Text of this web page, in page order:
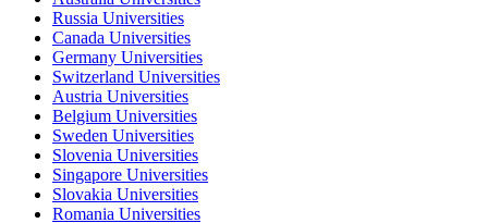
Russia Universities
Canada Universities
Germany Universities
Switzerland Universities
Austria Universities
Belgium Universities
Sweden Universities
Slovenia Universities
Singapore Universities
Slovakia Universities
Romania Universities